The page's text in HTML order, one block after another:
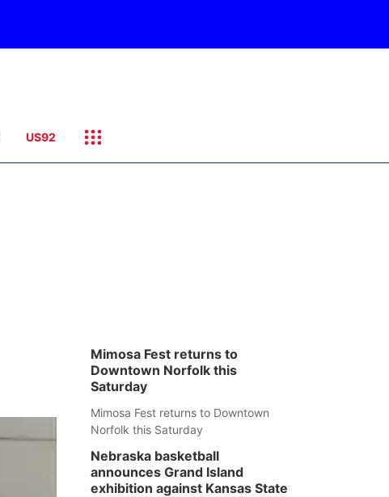
US92
Mimosa Fest returns to
Downtown Norfolk this
Saturday
Mimosa Fest returns to Downtown
Norfolk this Saturday
Nebraska basketball
announces Grand Island
exhibition against Kansas State